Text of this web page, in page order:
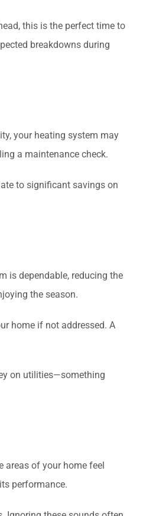
this is the perfect time to
breakdowns during
your heating system may
a maintenance check.
to significant savings on
is dependable, reducing the
the season.
home if not addressed. A
on utilities—something
areas of your home feel
performance.